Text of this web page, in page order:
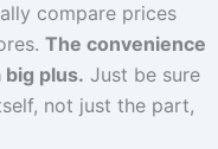
compare prices
The convenience
plus. Just be sure
not just the part,